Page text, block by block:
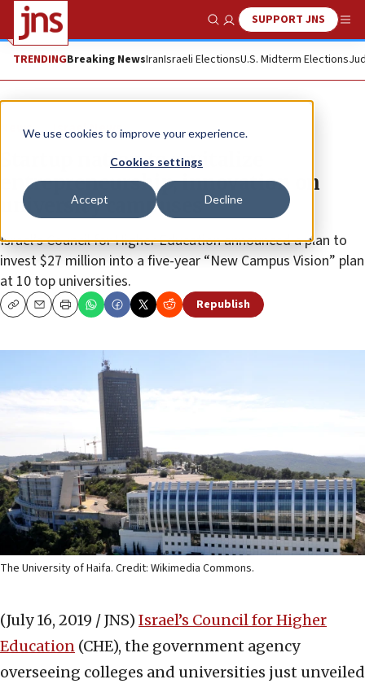
We use cookies to improve your experience.
Cookies settings
Accept Decline
Show SearchSUPPORT JNS
TRENDINGBreaking NewsIranIsraeli ElectionsU.S. Midterm Elections
News Israel News
Startup nation to revitalize
entrepreneurship, innovation on
university campuses
Israel’s Council for Higher Education announced a plan to
invest $27 million into a five-year “New Campus Vision” plan
at 10 top universities.
CopyEmailPrint Republish
The University of Haifa. Credit: Wikimedia Commons.
(July 16, 2019 / JNS) Israel’s Council for Higher
Education (CHE), the government agency
overseeing colleges and universities just unveiled